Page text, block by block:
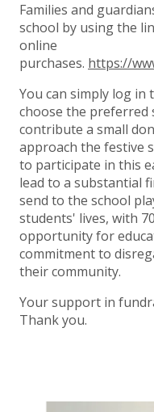
Families and
school by using the
online
purchases. https://
You can simply log
choose the preferred
contribute a small
approach the festive
to participate in this
lead to a substantial
send to the school
students' lives, with
opportunity for
commitment to
their community.
Your support in
Thank you.